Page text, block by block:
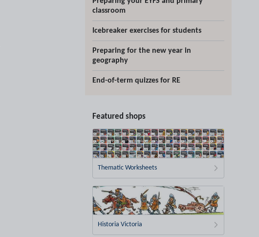
classroom
Icebreaker exercises for students
Preparing for the new year in
geography
End-of-term quizzes for RE
Featured shops
Thematic Worksheets
Historia Victoria